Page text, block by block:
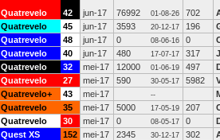
Quatrevelo 42 jun-17 76992 01-08-26 702
Quatrevelo 45 jun-17 3593 20-12-17 196
Quatrevelo 48 jun-17 0 08-06-16 0
Quatrevelo 40 jun-17 480 17-07-17 317
Quatrevelo 32 mei-17 12000 01-06-19 497
Quatrevelo 27 mei-17 590 30-05-17 5982
Quatrevelo+ 43 mei-17 --
Quatrevelo 35 mei-17 5000 17-05-19 207
Quatrevelo 30 mei-17 0 08-05-17 0
Quest XS 152 mei-17 2345 30-12-17 302